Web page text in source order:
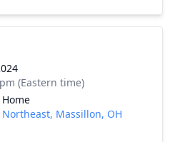
(Eastern time)
Northeast, Massillon, OH